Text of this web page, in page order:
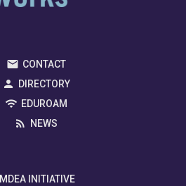
CONTACT
DIRECTORY
EDUROAM
NEWS
IMDEA INITIATIVE